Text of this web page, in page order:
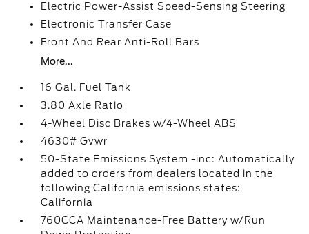
Electric Power-Assist Speed-Sensing Steering
Electronic Transfer Case
Front And Rear Anti-Roll Bars
More...
16 Gal. Fuel Tank
3.80 Axle Ratio
4-Wheel Disc Brakes w/4-Wheel ABS
4630# Gvwr
50-State Emissions System -inc: Automatically
added to orders from dealers located in the
following California emissions states:
California
760CCA Maintenance-Free Battery w/Run